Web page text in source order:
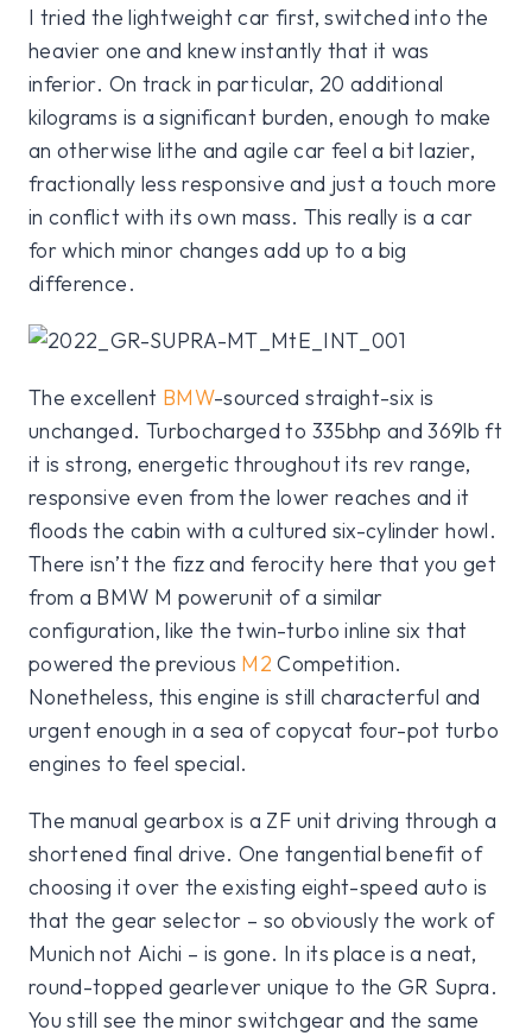
I tried the lightweight car first, switched into the
heavier one and knew instantly that it was
inferior. On track in particular, 20 additional
kilograms is a significant burden, enough to make
an otherwise lithe and agile car feel a bit lazier,
fractionally less responsive and just a touch more
in conflict with its own mass. This really is a car
for which minor changes add up to a big
difference.
The excellent BMW-sourced straight-six is
unchanged. Turbocharged to 335bhp and 369lb ft
it is strong, energetic throughout its rev range,
responsive even from the lower reaches and it
floods the cabin with a cultured six-cylinder howl.
There isn’t the fizz and ferocity here that you get
from a BMW M powerunit of a similar
configuration, like the twin-turbo inline six that
powered the previous M2 Competition.
Nonetheless, this engine is still characterful and
urgent enough in a sea of copycat four-pot turbo
engines to feel special.
The manual gearbox is a ZF unit driving through a
shortened final drive. One tangential benefit of
choosing it over the existing eight-speed auto is
that the gear selector – so obviously the work of
Munich not Aichi – is gone. In its place is a neat,
round-topped gearlever unique to the GR Supra.
You still see the minor switchgear and the same